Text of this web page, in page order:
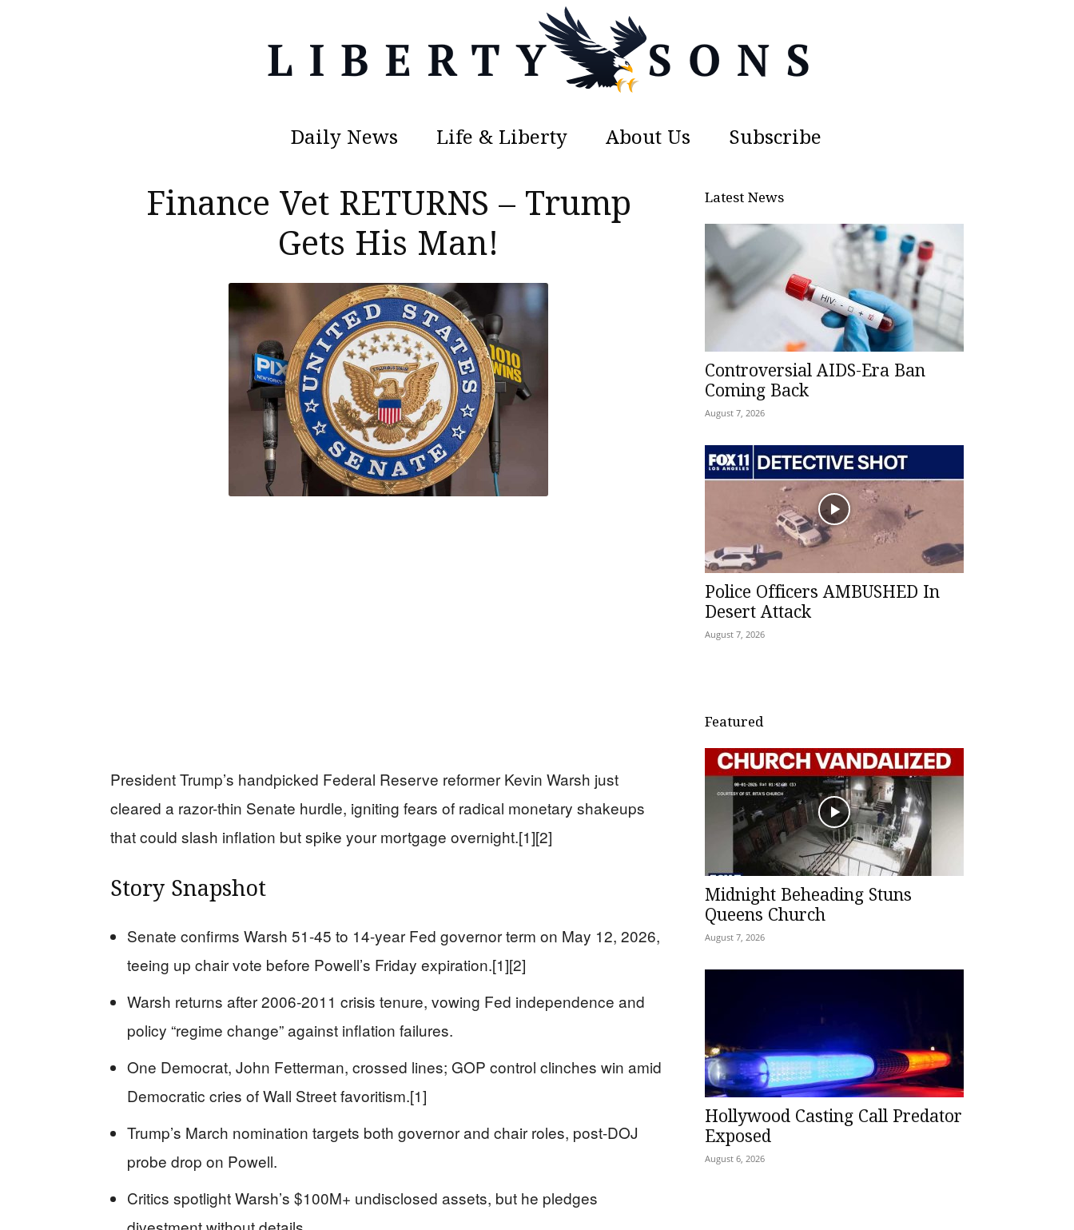
Daily News Life & Liberty About Us Subscribe
Finance Vet RETURNS – Trump
Gets His Man!
President Trump’s handpicked Federal Reserve reformer Kevin Warsh just
cleared a razor-thin Senate hurdle, igniting fears of radical monetary shakeups
that could slash inflation but spike your mortgage overnight.[1][2]
Story Snapshot
Senate confirms Warsh 51-45 to 14-year Fed governor term on May 12, 2026,
teeing up chair vote before Powell’s Friday expiration.[1][2]
Warsh returns after 2006-2011 crisis tenure, vowing Fed independence and
policy “regime change” against inflation failures.
One Democrat, John Fetterman, crossed lines; GOP control clinches win amid
Democratic cries of Wall Street favoritism.[1]
Trump’s March nomination targets both governor and chair roles, post-DOJ
probe drop on Powell.
Critics spotlight Warsh’s $100M+ undisclosed assets, but he pledges
Latest News
Controversial AIDS-Era Ban
Coming Back
August 7, 2026
Police Officers AMBUSHED In
Desert Attack
August 7, 2026
Featured
Midnight Beheading Stuns
Queens Church
August 7, 2026
Hollywood Casting Call Predator
Exposed
August 6, 2026